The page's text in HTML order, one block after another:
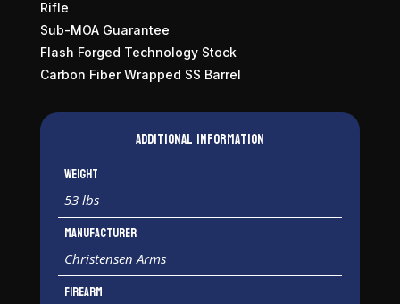
Rifle
Sub-MOA Guarantee
Flash Forged Technology Stock
Carbon Fiber Wrapped SS Barrel
Additional information
Weight
53 lbs
Manufacturer
Christensen Arms
Firearm